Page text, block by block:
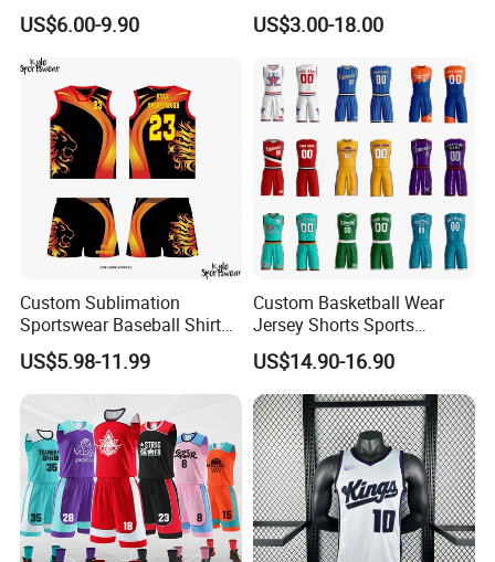
Quick Dry for Sports Events
US$6.00-9.90
Baseball Soccer Rugby
Jogger Boxer Briefs Muay
Cycling Board Trunks Bib
Beach Shorts
US$3.00-18.00
Custom Sublimation
Sportswear Baseball Shirts
Basketball Jersey Quality
Basketball Vests
US$5.98-11.99
Custom Basketball Wear
Jersey Shorts Sports
Uniform Men′ S Sets
Sublimation Reversible
Practice Jersey Singlets
Basketball Uniforms
US$14.90-16.90